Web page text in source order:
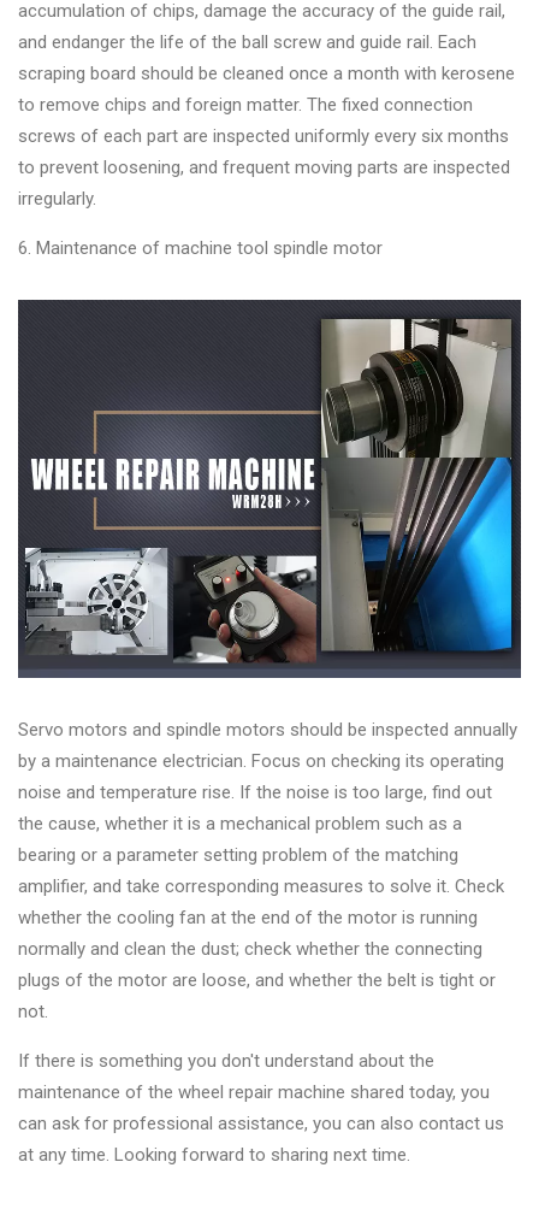
accumulation of chips, damage the accuracy of the guide rail,
and endanger the life of the ball screw and guide rail. Each
scraping board should be cleaned once a month with kerosene
to remove chips and foreign matter. The fixed connection
screws of each part are inspected uniformly every six months
to prevent loosening, and frequent moving parts are inspected
irregularly.
6. Maintenance of machine tool spindle motor
Servo motors and spindle motors should be inspected annually
by a maintenance electrician. Focus on checking its operating
noise and temperature rise. If the noise is too large, find out
the cause, whether it is a mechanical problem such as a
bearing or a parameter setting problem of the matching
amplifier, and take corresponding measures to solve it. Check
whether the cooling fan at the end of the motor is running
normally and clean the dust; check whether the connecting
plugs of the motor are loose, and whether the belt is tight or
not.
If there is something you don't understand about the
maintenance of the wheel repair machine shared today, you
can ask for professional assistance, you can also contact us
at any time. Looking forward to sharing next time.